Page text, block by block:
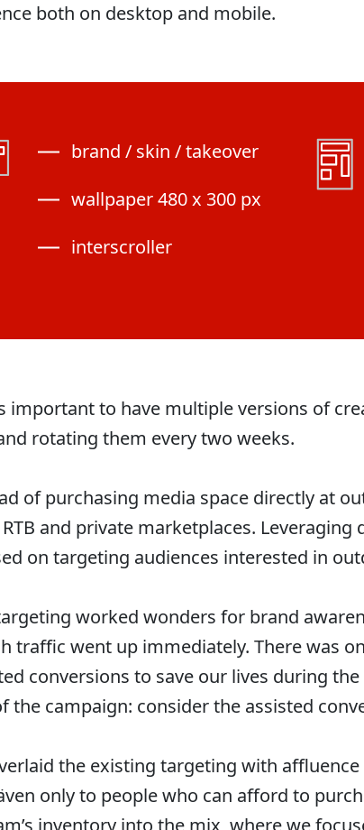
both on desktop and mobile.
brand / skin / takeover
wallpaper 480 x 300 px
interscroller
important to have multiple versions of
rotating them every two weeks.
of purchasing media space directly at
and private marketplaces.
on targeting audiences interested in
worked wonders for brand
traffic went up immediately. There was
conversions to save our lives during
the campaign: consider the assisted
the existing targeting with
only to people who can afford to
inventory into the mix, where we